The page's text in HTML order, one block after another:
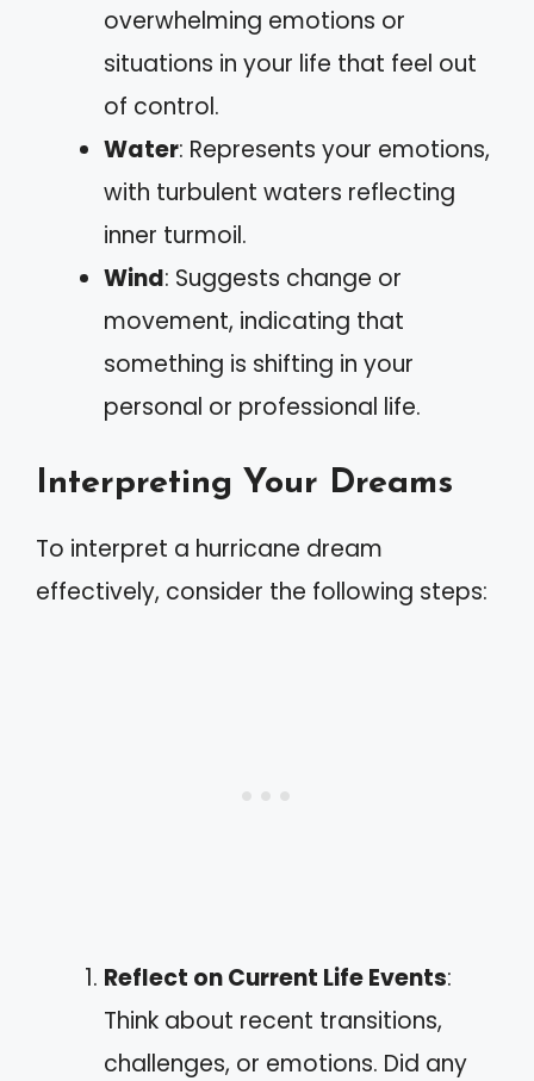
overwhelming emotions or
situations in your life that feel out
of control.
Water: Represents your emotions,
with turbulent waters reflecting
inner turmoil.
Wind: Suggests change or
movement, indicating that
something is shifting in your
personal or professional life.
Interpreting Your Dreams
To interpret a hurricane dream
effectively, consider the following steps:
Reflect on Current Life Events:
Think about recent transitions,
challenges, or emotions. Did any